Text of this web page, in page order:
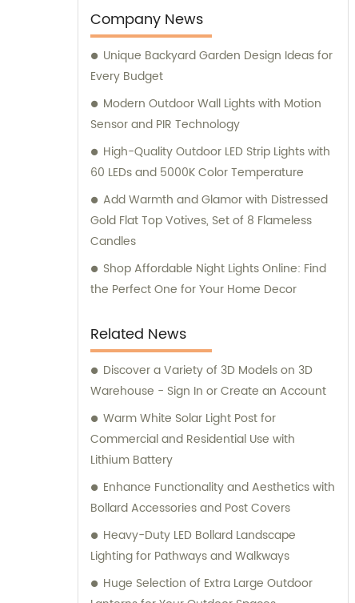
Company News
Unique Backyard Garden Design Ideas for
Every Budget
Modern Outdoor Wall Lights with Motion
Sensor and PIR Technology
High-Quality Outdoor LED Strip Lights with
60 LEDs and 5000K Color Temperature
Add Warmth and Glamor with Distressed
Gold Flat Top Votives, Set of 8 Flameless
Candles
Shop Affordable Night Lights Online: Find
the Perfect One for Your Home Decor
Related News
Discover a Variety of 3D Models on 3D
Warehouse - Sign In or Create an Account
Warm White Solar Light Post for
Commercial and Residential Use with
Lithium Battery
Enhance Functionality and Aesthetics with
Bollard Accessories and Post Covers
Heavy-Duty LED Bollard Landscape
Lighting for Pathways and Walkways
Huge Selection of Extra Large Outdoor